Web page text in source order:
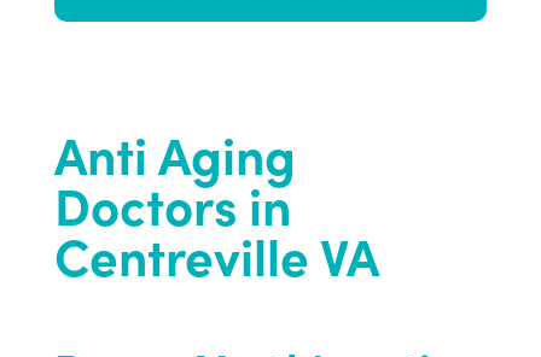
Anti Aging
Doctors in
Centreville VA